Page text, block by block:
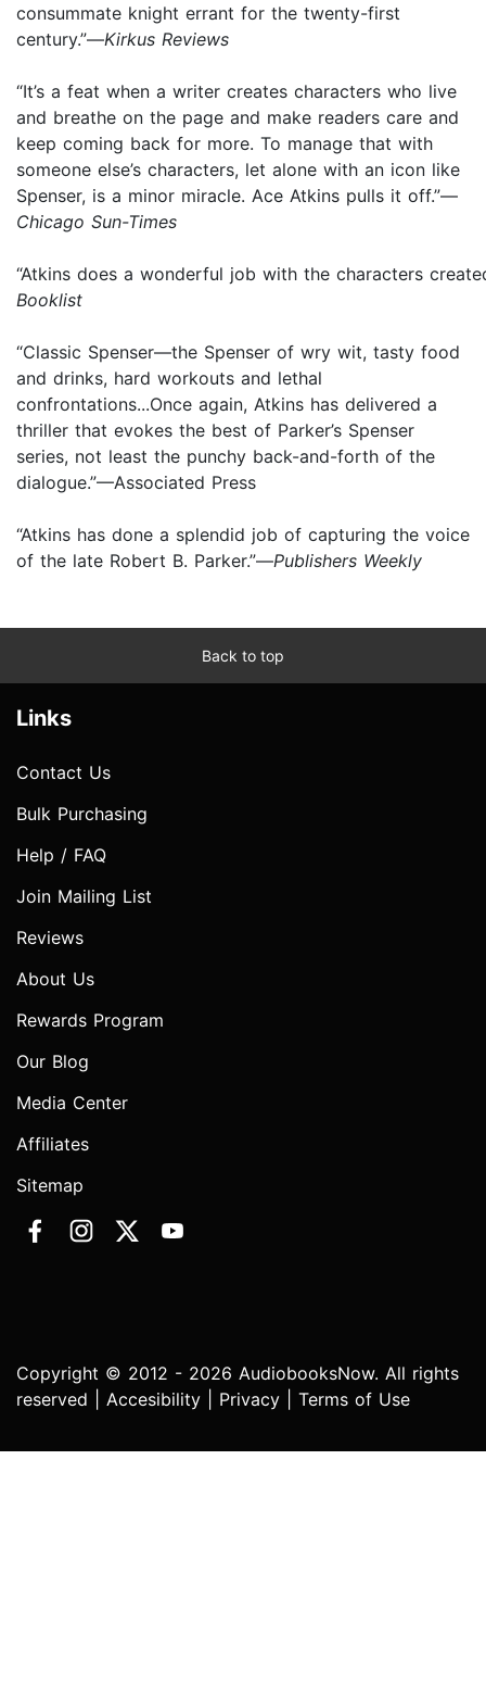
consummate knight errant for the twenty-first
century.”—Kirkus Reviews
“It’s a feat when a writer creates characters who live
and breathe on the page and make readers care and
keep coming back for more. To manage that with
someone else’s characters, let alone with an icon like
Spenser, is a minor miracle. Ace Atkins pulls it off.”—
Chicago Sun-Times
“Atkins does a wonderful job with the characters
Booklist
“Classic Spenser—the Spenser of wry wit, tasty food
and drinks, hard workouts and lethal
confrontations...Once again, Atkins has delivered a
thriller that evokes the best of Parker’s Spenser
series, not least the punchy back-and-forth of the
dialogue.”—Associated Press
“Atkins has done a splendid job of capturing the voice
of the late Robert B. Parker.”—Publishers Weekly
Back to top
Links
Contact Us
Bulk Purchasing
Help / FAQ
Join Mailing List
Reviews
About Us
Rewards Program
Our Blog
Media Center
Affiliates
Sitemap
Copyright © 2012 - 2026 AudiobooksNow. All rights
reserved | Accesibility Privacy Terms of Use